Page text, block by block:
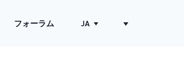
フォーラム JA